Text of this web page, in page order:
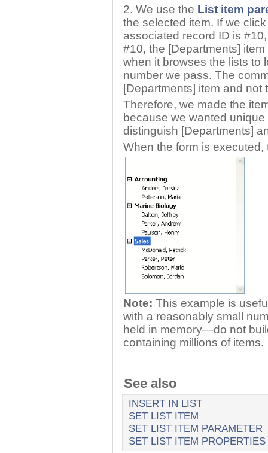
2. We use the List item
the selected item. If we
associated record ID is
#10, the [Departments]
when it browses the lists to
number we pass. The
[Departments] item and
Therefore, we made the
because we wanted
distinguish [Departments]
When the form is executed,
Note: This example is
with a reasonably small
held in memory—do not
containing millions of items.
See also
INSERT IN LIST
SET LIST ITEM
SET LIST ITEM PARAMETER
SET LIST ITEM PROPERTIES